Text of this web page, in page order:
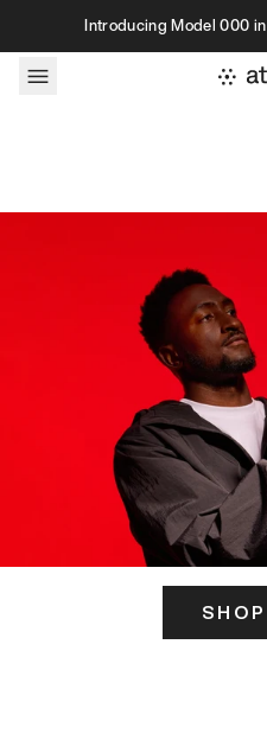
Skip to contentIntroducing Model 000